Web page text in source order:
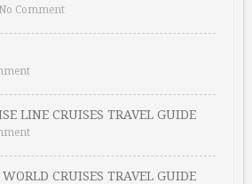
No Comment
LINE CRUISES TRAVEL GUIDE
CRUISES TRAVEL GUIDE